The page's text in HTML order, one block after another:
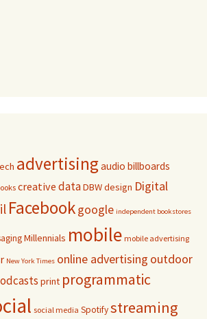
advertisingaudio billboards
creative dataDBWdesign Digital
Facebookgoogle independent bookstores
Millennials mobile mobile advertising
New York Times online advertising outdoor
print programmatic
social media Spotifystreaming